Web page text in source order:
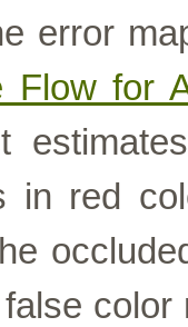
error
Flow for
in red